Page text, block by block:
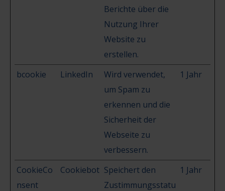
Berichte über die
Nutzung Ihrer
Website zu
erstellen.
bcookie LinkedIn
Wird verwendet,
um Spam zu
erkennen und die
Sicherheit der
Webseite zu
verbessern.
1 Jahr
CookieCo
nsent
Cookiebot Speichert den
Zustimmungsstatu
1 Jahr